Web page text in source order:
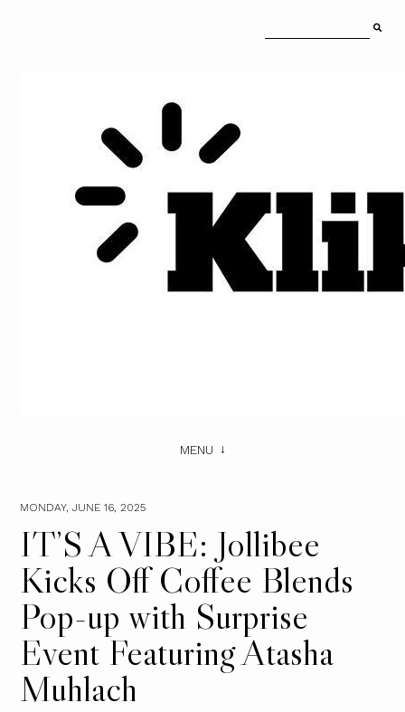
MENU
MONDAY, JUNE 16, 2025
IT’S A VIBE: Jollibee
Kicks Off Coffee Blends
Pop-up with Surprise
Event Featuring Atasha
Muhlach